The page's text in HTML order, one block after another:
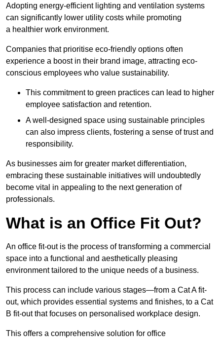
Adopting energy-efficient lighting and ventilation systems
can significantly lower utility costs while promoting
a healthier work environment.
Companies that prioritise eco-friendly options often
experience a boost in their brand image, attracting eco-
conscious employees who value sustainability.
This commitment to green practices can lead to higher
employee satisfaction and retention.
A well-designed space using sustainable principles
can also impress clients, fostering a sense of trust and
responsibility.
As businesses aim for greater market differentiation,
embracing these sustainable initiatives will undoubtedly
become vital in appealing to the next generation of
professionals.
What is an Office Fit Out?
An office fit-out is the process of transforming a commercial
space into a functional and aesthetically pleasing
environment tailored to the unique needs of a business.
This process can include various stages—from a Cat A fit-
out, which provides essential systems and finishes, to a Cat
B fit-out that focuses on personalised workplace design.
This offers a comprehensive solution for office